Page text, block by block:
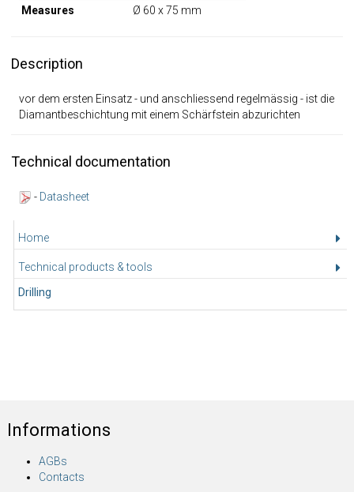
Home
Technical products & tools
Drilling
Measures
Ø 60 x 75 mm
Description
vor dem ersten Einsatz - und anschliessend regelmässig - ist die
Diamantbeschichtung mit einem Schärfstein abzurichten
Technical documentation
- Datasheet
Informations
AGBs
Contacts